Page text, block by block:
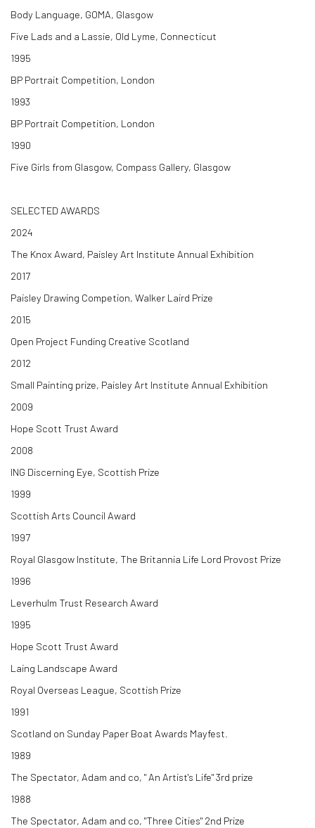
Body Language, GOMA, Glasgow
Five Lads and a Lassie, Old Lyme, Connecticut
1995
BP Portrait Competition, London
1993
BP Portrait Competition, London
1990
Five Girls from Glasgow, Compass Gallery, Glasgow
SELECTED AWARDS
2024
The Knox Award, Paisley Art Institute Annual Exhibition
2017
Paisley Drawing Competion, Walker Laird Prize
2015
Open Project Funding Creative Scotland
2012
Small Painting prize, Paisley Art Institute Annual Exhibition
2009
Hope Scott Trust Award
2008
ING Discerning Eye, Scottish Prize
1999
Scottish Arts Council Award
1997
Royal Glasgow Institute, The Britannia Life Lord Provost Prize
1996
Leverhulm Trust Research Award
1995
Hope Scott Trust Award
Laing Landscape Award
Royal Overseas League, Scottish Prize
1991
Scotland on Sunday Paper Boat Awards Mayfest.
1989
The Spectator, Adam and co, " An Artist's Life" 3rd prize
1988
The Spectator, Adam and co, "Three Cities" 2nd Prize